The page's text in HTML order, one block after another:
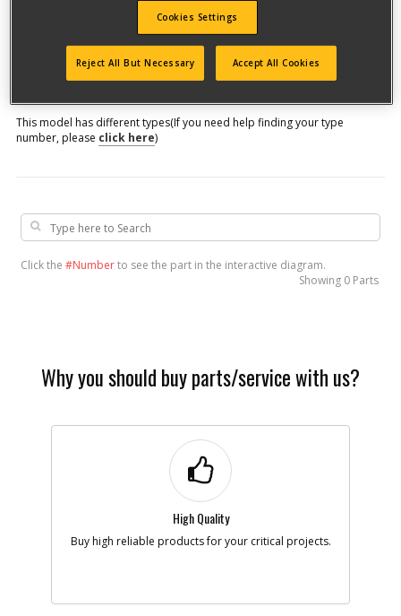
Qualify for free shipping on orders over$150!
This model has different types(If you need help finding your type
number, please click here)
Click the #Numberto see the part in the interactive diagram.
Showing 0 Parts
Why you should buy parts/service with us?
High Quality
Buy high reliable products for your critical projects.
Cookies Settings
Reject All But Necessary Accept All Cookies